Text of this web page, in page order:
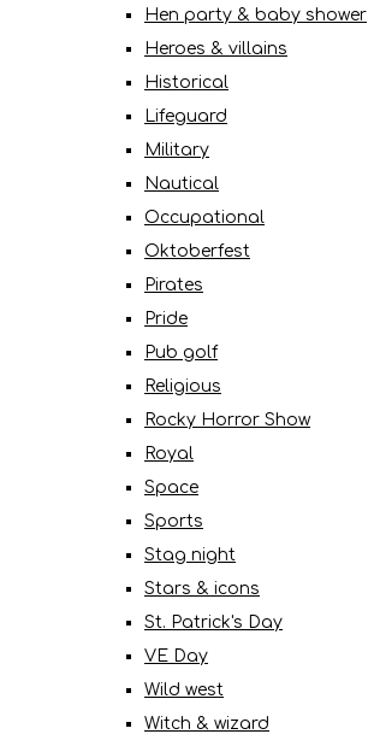
Hen party & baby shower
Heroes & villains
Historical
Lifeguard
Military
Nautical
Occupational
Oktoberfest
Pirates
Pride
Pub golf
Religious
Rocky Horror Show
Royal
Space
Sports
Stag night
Stars & icons
St. Patrick's Day
VE Day
Wild west
Witch & wizard